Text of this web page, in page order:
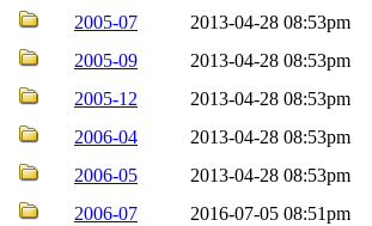
2005-07
2013-04-28 08:53pm
2005-09
2013-04-28 08:53pm
2005-12
2013-04-28 08:53pm
2006-04
2013-04-28 08:53pm
2006-05
2013-04-28 08:53pm
2006-07
2016-07-05 08:51pm